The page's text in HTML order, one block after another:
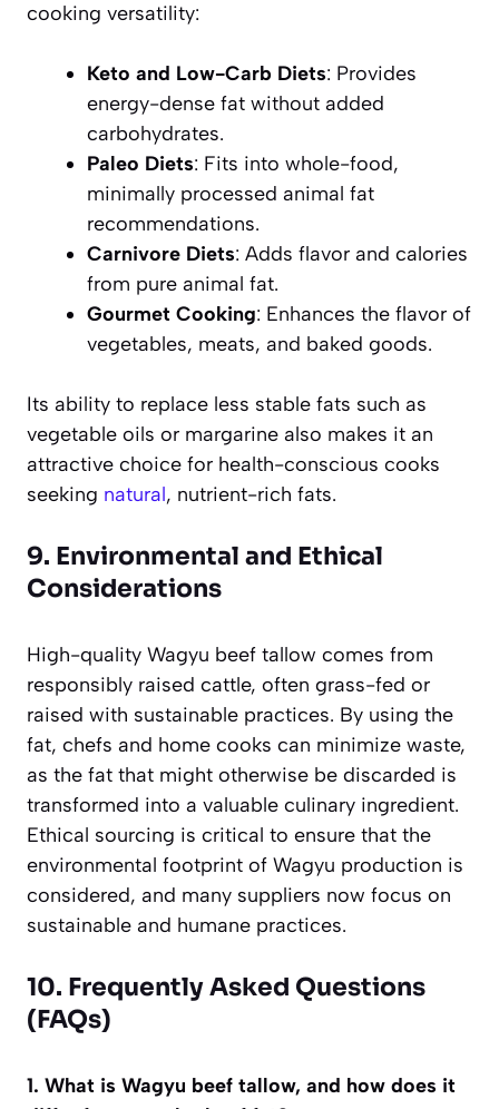
cooking versatility:
Keto and Low-Carb Diets: Provides
energy-dense fat without added
carbohydrates.
Paleo Diets: Fits into whole-food,
minimally processed animal fat
recommendations.
Carnivore Diets: Adds flavor and calories
from pure animal fat.
Gourmet Cooking: Enhances the flavor of
vegetables, meats, and baked goods.
Its ability to replace less stable fats such as
vegetable oils or margarine also makes it an
attractive choice for health-conscious cooks
seeking natural, nutrient-rich fats.
9. Environmental and Ethical
Considerations
High-quality Wagyu beef tallow comes from
responsibly raised cattle, often grass-fed or
raised with sustainable practices. By using the
fat, chefs and home cooks can minimize waste,
as the fat that might otherwise be discarded is
transformed into a valuable culinary ingredient.
Ethical sourcing is critical to ensure that the
environmental footprint of Wagyu production is
considered, and many suppliers now focus on
sustainable and humane practices.
10. Frequently Asked Questions
(FAQs)
1. What is Wagyu beef tallow, and how does it